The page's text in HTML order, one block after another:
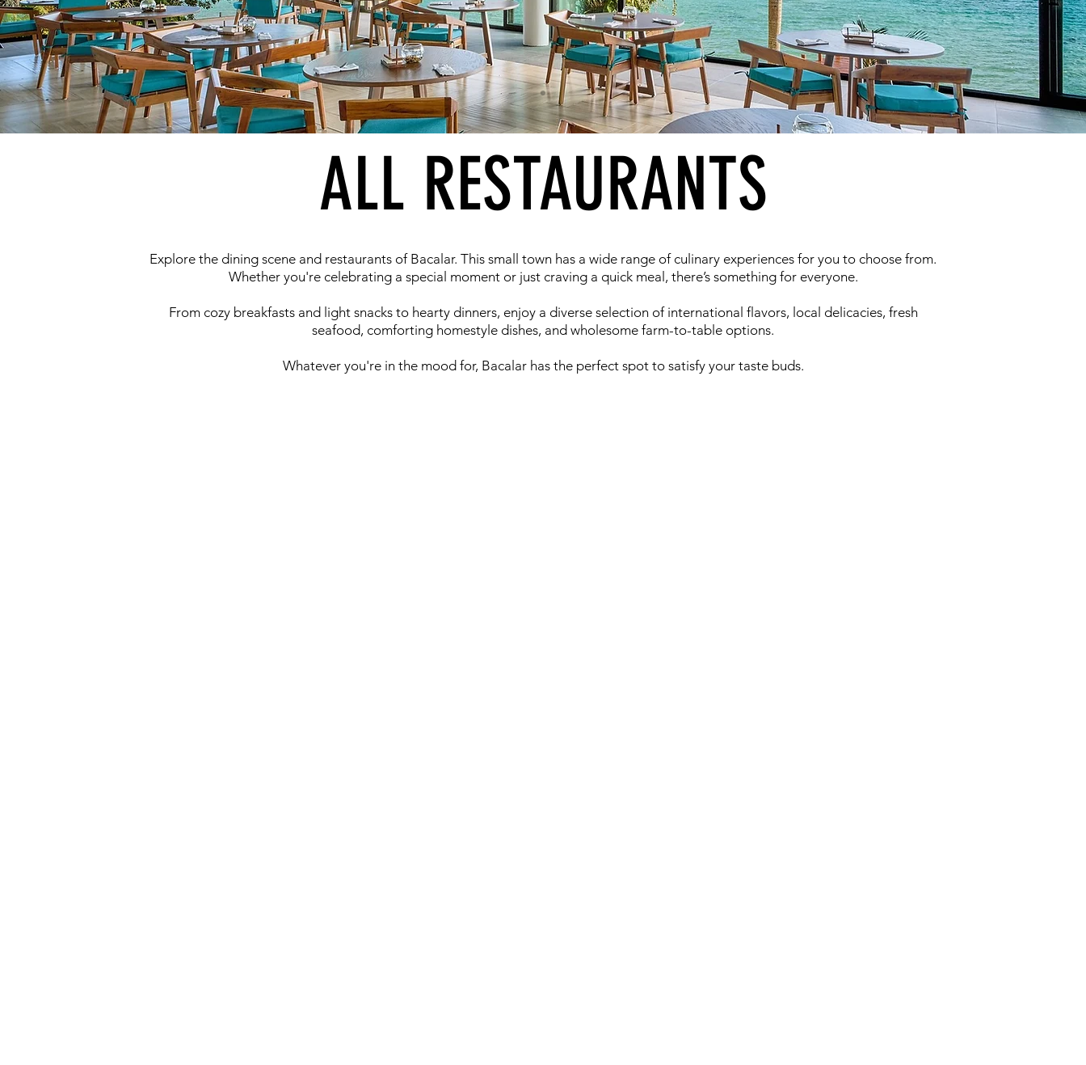
ALL RESTAURANTS
Explore the dining scene and restaurants of Bacalar. This small town has a wide range of culinary experiences for you to choose from.
Whether you're celebrating a special moment or just craving a quick meal, there’s something for everyone.
From cozy breakfasts and light snacks to hearty dinners, enjoy a diverse selection of international flavors, local delicacies, fresh
seafood, comforting homestyle dishes, and wholesome farm-to-table options.
Whatever you're in the mood for, Bacalar has the perfect spot to satisfy your taste buds.